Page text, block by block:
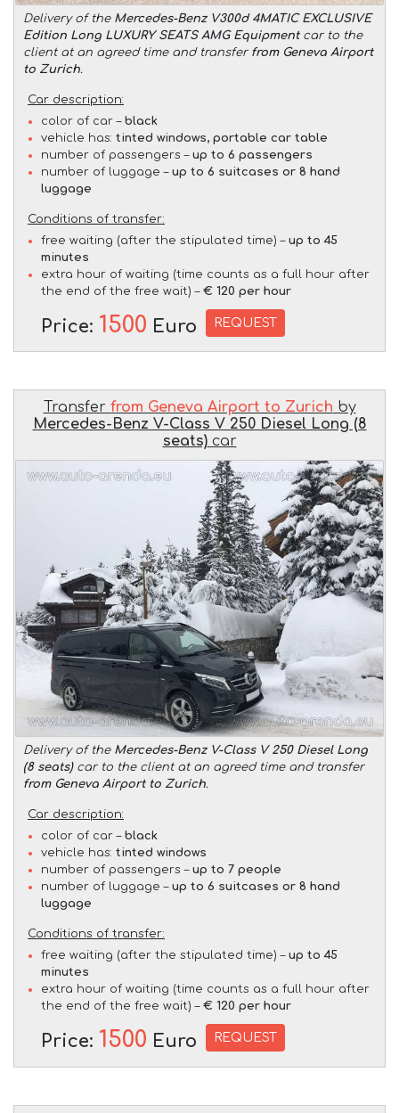
Delivery of the Mercedes-Benz V300d 4MATIC EXCLUSIVE
Edition Long LUXURY SEATS AMG Equipmentcar to the
client at an agreed time and transfer from Geneva Airport
to Zurich.
Car description:
color of car – black
vehicle has: tinted windows, portable car table
number of passengers – up to 6 passengers
number of luggage – up to 6 suitcases or 8 hand
luggage
Conditions of transfer:
free waiting (after the stipulated time) – up to 45
minutes
extra hour of waiting (time counts as a full hour after
the end of the free wait) – € 120 per hour
Price: 1500 Euro REQUEST
Transfer from Geneva Airport to Zurich by
Mercedes-Benz V-Class V 250 Diesel Long (8
seats)car
Delivery of the Mercedes-Benz V-Class V 250 Diesel Long
(8 seats)car to the client at an agreed time and transfer
from Geneva Airport to Zurich.
Car description:
color of car – black
vehicle has: tinted windows
number of passengers – up to 7 people
number of luggage – up to 6 suitcases or 8 hand
luggage
Conditions of transfer:
free waiting (after the stipulated time) – up to 45
minutes
extra hour of waiting (time counts as a full hour after
the end of the free wait) – € 120 per hour
Price: 1500 Euro REQUEST